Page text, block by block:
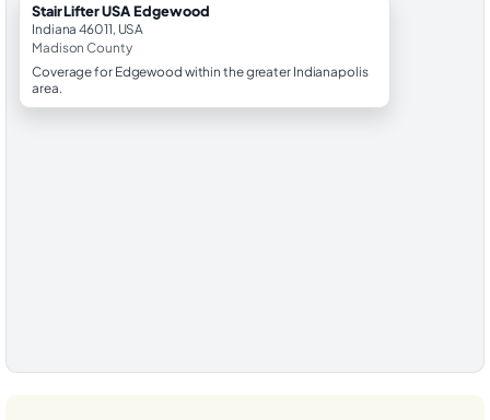
StairLifter USA Edgewood
Indiana 46011, USA
Madison County
Coverage for Edgewood within the greater Indianapolis
area.